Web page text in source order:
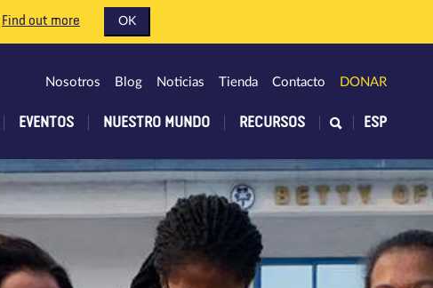
Find out more OK
EVENTOS NUESTRO MUNDO RECURSOS
Nosotros Blog Noticias Tienda Contacto DONAR
ESP